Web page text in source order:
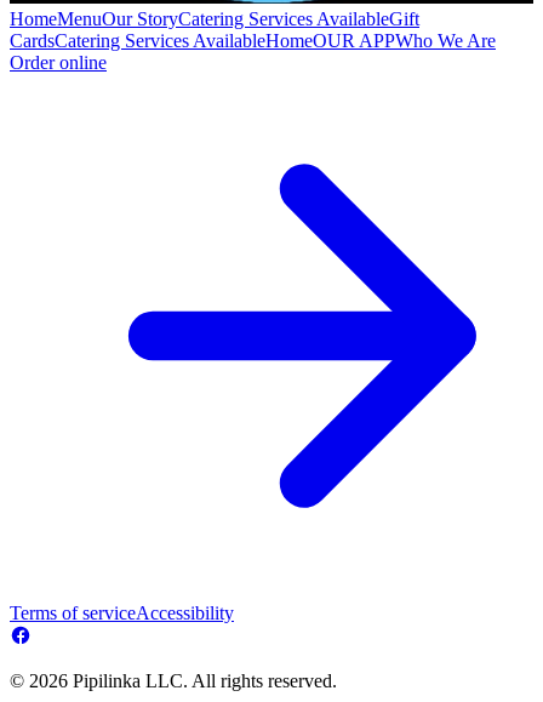
HomeMenuOur StoryCatering Services AvailableGift
CardsCatering Services AvailableHomeOUR APPWho We Are
Order online
Terms of serviceAccessibility
© 2026 Pipilinka LLC. All rights reserved.